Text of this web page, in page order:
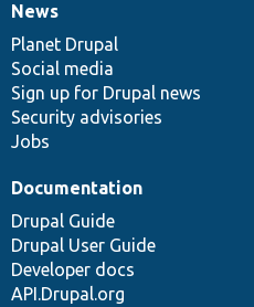
News
items
News
Planet Drupal
Social media
Sign up for Drupal news
Security advisories
Jobs
Our
community
Documentation
Documentation
Drupal Guide
Drupal User Guide
Developer docs
API.Drupal.org
Drupal
code
base
Governance
of
community